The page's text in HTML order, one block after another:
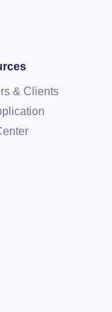
& Clients